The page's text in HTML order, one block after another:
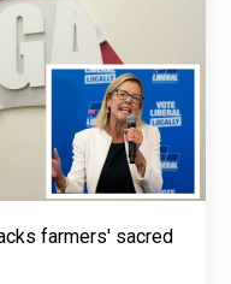
farmers' sacred